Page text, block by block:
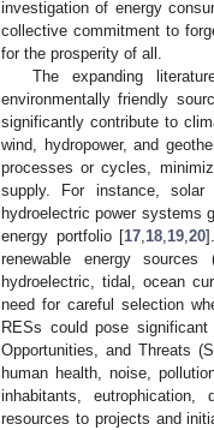
investigation of energy
collective commitment to
for the prosperity of all.
The expanding
environmentally friendly
significantly contribute to
wind, hydropower, and
processes or cycles,
supply. For instance,
hydroelectric power systems
energy portfolio [17 18 19 ,20
renewable energy sources
hydroelectric, tidal, ocean
need for careful selection
RESs could pose
Opportunities, and Threats
human health, noise,
inhabitants, eutrophication,
resources to projects and